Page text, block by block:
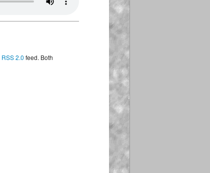
RSS 2.0 feed. Both